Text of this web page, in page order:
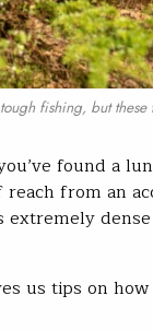
fishing, but
found a
from an
extremely
us tips on